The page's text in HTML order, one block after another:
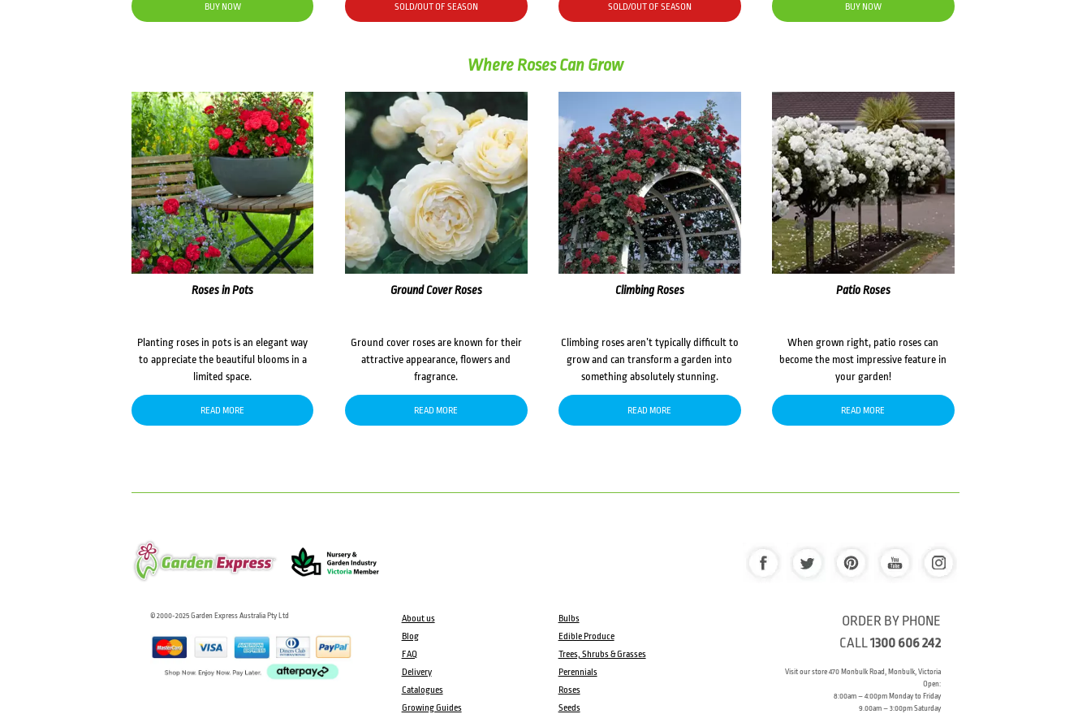
BUY NOW SOLD/OUT OF SEASON SOLD/OUT OF SEASON BUY NOW
Where Roses Can Grow
Roses in Pots
Planting roses in pots is an elegant way
to appreciate the beautiful blooms in a
limited space.
READ MORE
Ground Cover Roses
Ground cover roses are known for their
attractive appearance, flowers and
fragrance.
READ MORE
Climbing Roses
Climbing roses aren’t typically difficult to
grow and can transform a garden into
something absolutely stunning.
READ MORE
Patio Roses
When grown right, patio roses can
become the most impressive feature in
your garden!
READ MORE
© 2000-2025 Garden Express Australia Pty Ltd
About us
Blog
FAQ
Delivery
Catalogues
Growing Guides
Bulbs
Edible Produce
Trees, Shrubs & Grasses
Perennials
Roses
Seeds
ORDER BY PHONE
CALL1300 606 242
Visit our store 470 Monbulk Road, Monbulk, Victoria
Open:
8:00am – 4:00pm Monday to Friday
9.00am – 3:00pm Saturday